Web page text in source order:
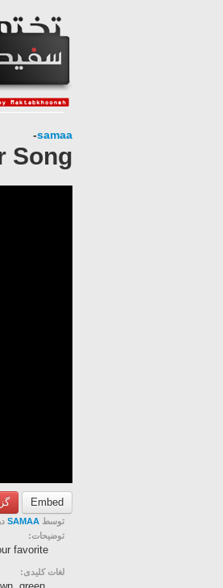
samaa
-
Song
Embed
توسط SAMAA در 19 FEB 2014
توضیحات:
favorite
لغات کلیدی: